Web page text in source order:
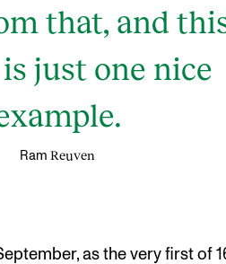
that, and
just one nice
Ram Reuven
as the very first of